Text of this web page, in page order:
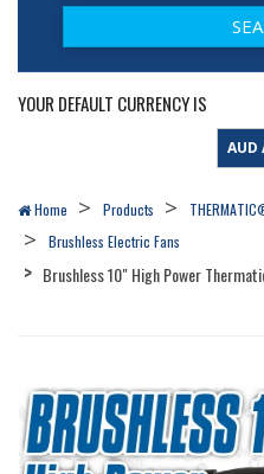
YOUR DEFAULT CURRENCY IS
Home Products
Brushless Electric Fans
Brushless 10" High Power